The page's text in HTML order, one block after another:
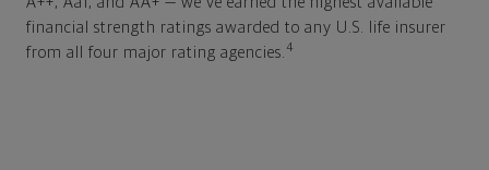
financial strength ratings awarded to any U.S. life insurer
from all four major rating agencies.4